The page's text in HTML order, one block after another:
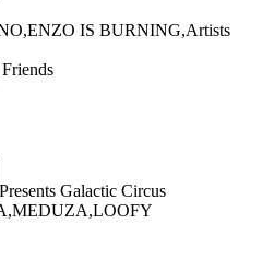
,ENZO IS BURNING,Artists
Galactic Circus
,MEDUZA,LOOFY